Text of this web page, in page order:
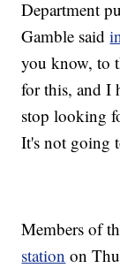
Department
Gamble said
you know, to
for this, and I
stop looking
It's not going
Members of
station on